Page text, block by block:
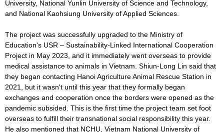
University, National Yunlin University of Science and Technology,
and National Kaohsiung University of Applied Sciences.
The project was successfully upgraded to the Ministry of
Education's USR – Sustainability-Linked International Cooperation
Project in May 2023, and it immediately went overseas to provide
medical assistance to animals in Vietnam. Shiun-Long Lin said that
they began contacting Hanoi Agriculture Animal Rescue Station in
2021, but it wasn't until this year that they formally began
exchanges and cooperation once the borders were opened as the
pandemic subsided. This is the first time the project team set foot
overseas to fulfill their transnational social responsibility this year.
He also mentioned that NCHU, Vietnam National University of